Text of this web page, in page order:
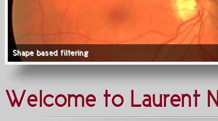
Shape based filtering
Welcome to Laurent